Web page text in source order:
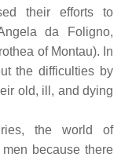
their efforts to
da Foligno,
of Montau). In
the difficulties by
old, ill, and dying
the world of
because there